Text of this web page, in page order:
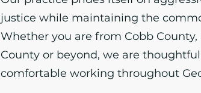
justice while maintaining the
Whether you are from Cobb County,
County or beyond, we are
comfortable working throughout